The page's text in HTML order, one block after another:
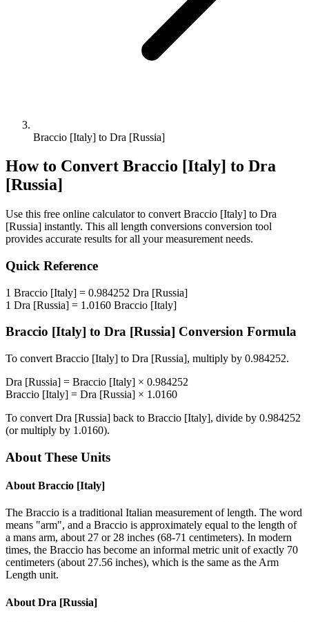
Braccio [Italy] to Dra [Russia]
How to Convert Braccio [Italy] to Dra
[Russia]
Use this free online calculator to convert Braccio [Italy] to Dra
[Russia] instantly. This all length conversions conversion tool
provides accurate results for all your measurement needs.
Quick Reference
1 Braccio [Italy] = 0.984252 Dra [Russia]
1 Dra [Russia] = 1.0160 Braccio [Italy]
Braccio [Italy] to Dra [Russia] Conversion Formula
To convert Braccio [Italy] to Dra [Russia], multiply by 0.984252.
Dra [Russia] = Braccio [Italy] × 0.984252
Braccio [Italy] = Dra [Russia] × 1.0160
To convert Dra [Russia] back to Braccio [Italy], divide by 0.984252
(or multiply by 1.0160).
About These Units
About Braccio [Italy]
The Braccio is a traditional Italian measurement of length. The word
means "arm", and a Braccio is approximately equal to the length of
a mans arm, about 27 or 28 inches (68-71 centimeters). In modern
times, the Braccio has become an informal metric unit of exactly 70
centimeters (about 27.56 inches), which is the same as the Arm
Length unit.
About Dra [Russia]